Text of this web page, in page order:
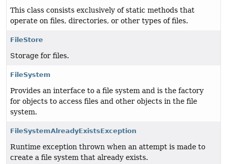
This class consists exclusively of static methods that
operate on files, directories, or other types of files.
FileStore
Storage for files.
FileSystem
Provides an interface to a file system and is the factory
for objects to access files and other objects in the file
system.
FileSystemAlreadyExistsException
Runtime exception thrown when an attempt is made to
create a file system that already exists.